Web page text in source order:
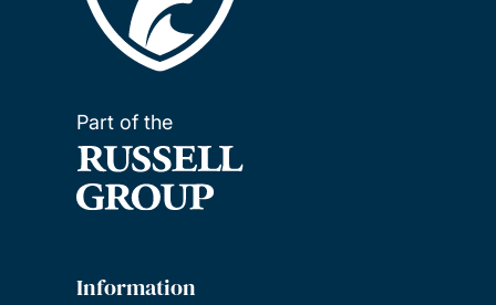
Part of the
Information